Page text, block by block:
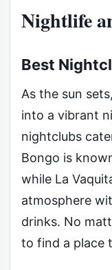
Nightlife
Best
As the sun
into a vibrant
nightclubs
Bongo is
while La
atmosphere
drinks. No
to find a place